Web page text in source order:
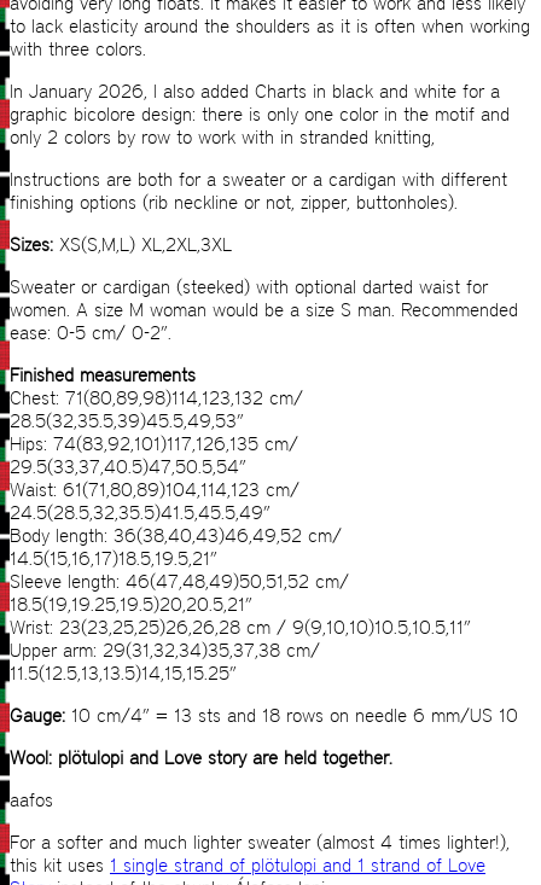
to lack elasticity around the shoulders as it is often when working
with three colors.
In January 2026, I also added Charts in black and white for a
graphic bicolore design: there is only one color in the motif and
only 2 colors by row to work with in stranded knitting,
Instructions are both for a sweater or a cardigan with different
finishing options (rib neckline or not, zipper, buttonholes).
Sizes: XS(S,M,L) XL,2XL,3XL
Sweater or cardigan (steeked) with optional darted waist for
women. A size M woman would be a size S man. Recommended
ease: 0-5 cm/ 0-2”.
Finished measurements
Chest: 71(80,89,98)114,123,132 cm/
28.5(32,35.5,39)45.5,49,53”
Hips: 74(83,92,101)117,126,135 cm/
29.5(33,37,40.5)47,50.5,54”
Waist: 61(71,80,89)104,114,123 cm/
24.5(28.5,32,35.5)41.5,45.5,49”
Body length: 36(38,40,43)46,49,52 cm/
14.5(15,16,17)18.5,19.5,21”
Sleeve length: 46(47,48,49)50,51,52 cm/
18.5(19,19.25,19.5)20,20.5,21”
Wrist: 23(23,25,25)26,26,28 cm / 9(9,10,10)10.5,10.5,11”
Upper arm: 29(31,32,34)35,37,38 cm/
11.5(12.5,13,13.5)14,15,15.25”
Gauge: 10 cm/4” = 13 sts and 18 rows on needle 6 mm/US 10
Wool: plötulopi and Love story are held together.
aafos
For a softer and much lighter sweater (almost 4 times lighter!),
this kit uses 1 single strand of plötulopi and 1 strand of Love